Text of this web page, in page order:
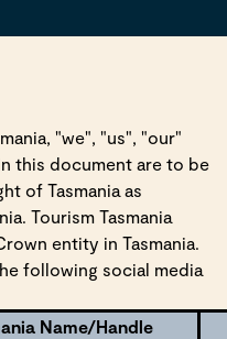
"we", "us", "our"
this document are to be
of Tasmania as
Tourism Tasmania
entity in Tasmania.
following social media
Name/Handle